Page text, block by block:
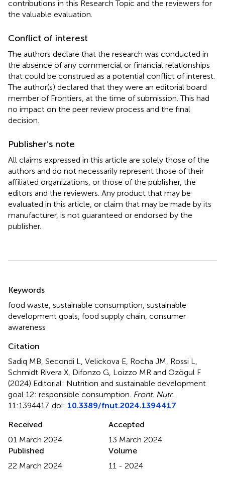
contributions in this Research Topic and the reviewers for
the valuable evaluation.
Conflict of interest
The authors declare that the research was conducted in
the absence of any commercial or financial relationships
that could be construed as a potential conflict of interest.
The author(s) declared that they were an editorial board
member of Frontiers, at the time of submission. This had
no impact on the peer review process and the final
decision.
Publisher’s note
All claims expressed in this article are solely those of the
authors and do not necessarily represent those of their
affiliated organizations, or those of the publisher, the
editors and the reviewers. Any product that may be
evaluated in this article, or claim that may be made by its
manufacturer, is not guaranteed or endorsed by the
publisher.
Keywords
food waste sustainable consumption sustainable
development goals food supply chain consumer
awareness
Citation
Sadiq MB, Secondi L, Velickova E, Rocha JM, Rossi L,
Schmidt Rivera X, Difonzo G, Loizzo MR and Ozögul F
(2024) Editorial: Nutrition and sustainable development
goal 12: responsible consumption Front. Nutr.
11:1394417. doi: 10.3389/fnut.2024.1394417
Received
01 March 2024
Accepted
13 March 2024
Published
22 March 2024
Volume
11 - 2024